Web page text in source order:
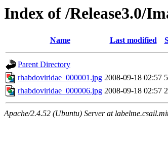
Index of /Release3.0/
Name Last modified
Parent Directory
rhabdoviridae_000001.jpg 2008-09-18 02:57
rhabdoviridae_000006.jpg 2008-09-18 02:57
Apache/2.4.52 (Ubuntu) Server at